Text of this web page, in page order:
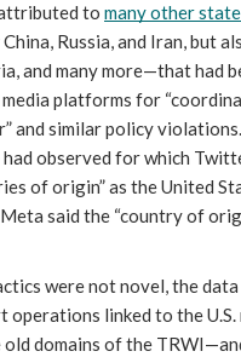
to many other
Russia, and Iran, but
and many more—that had
platforms for
and similar policy
observed for which
of origin” as the United
said the “country of
were not novel, the data
operations linked to the
old domains of the